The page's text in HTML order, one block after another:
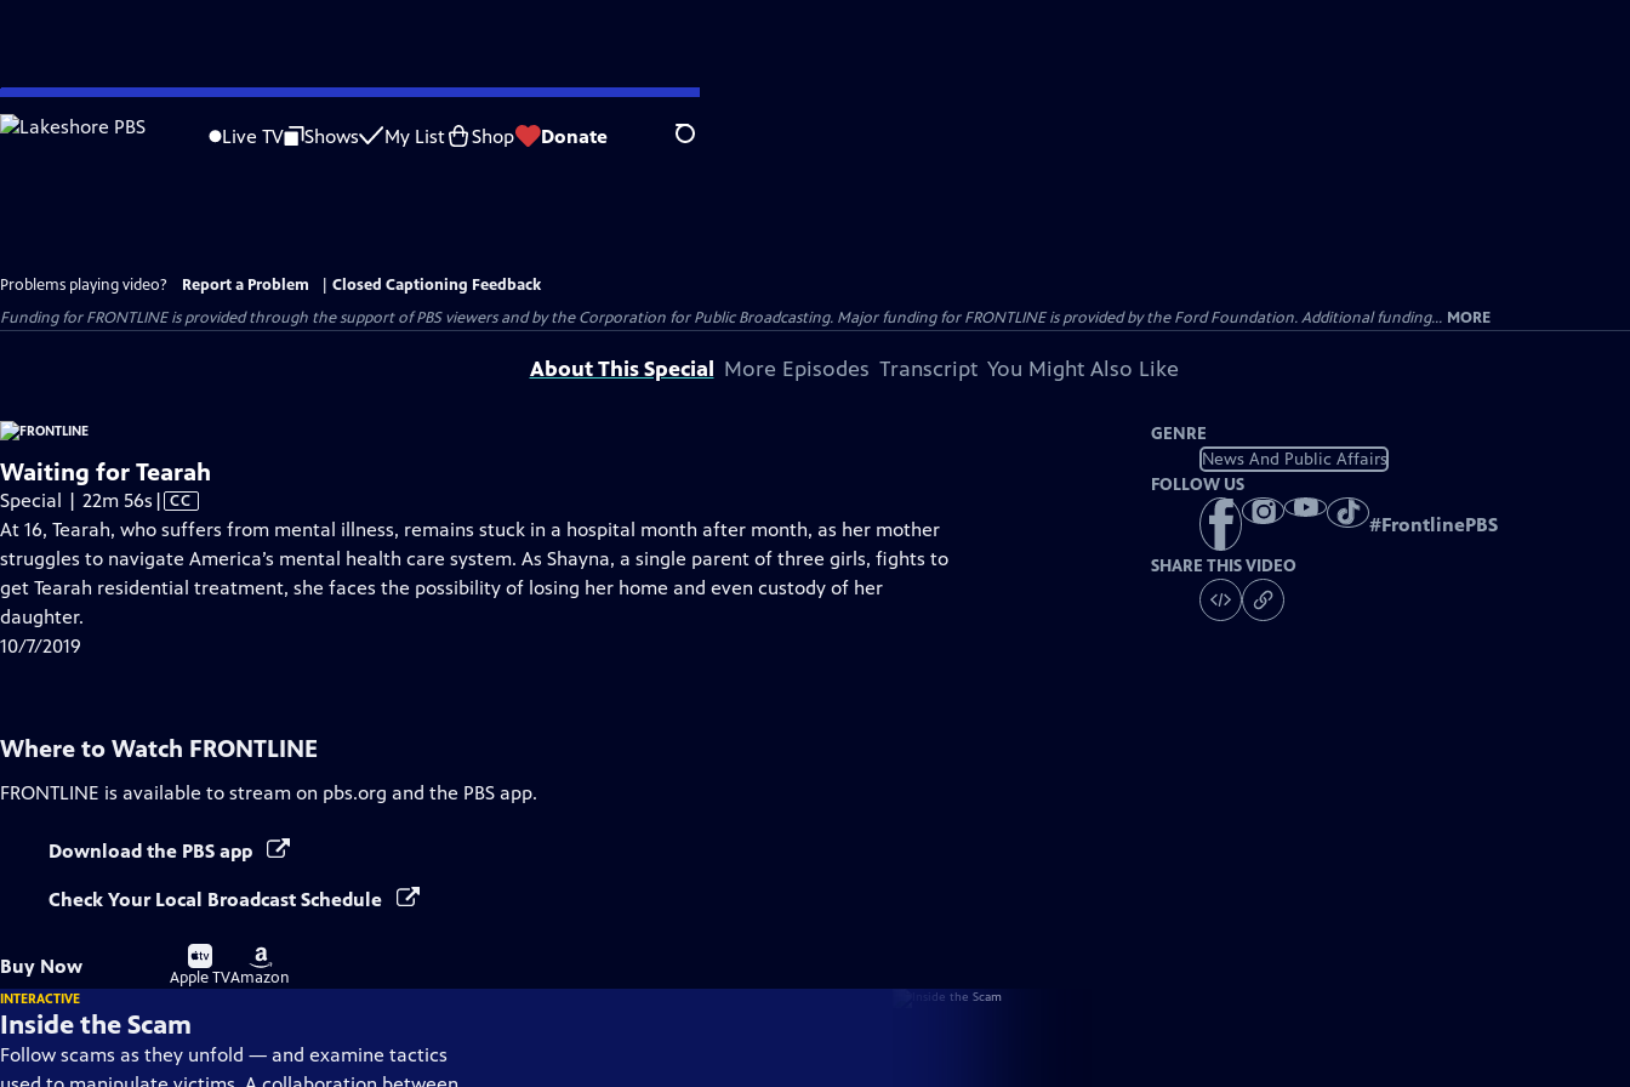
Skip
to
Live TV Shows My List Shop Donate Search
Problems playing video? Report a Problem
Closed Captioning Feedback
Funding for FRONTLINE is provided through the support of PBS viewers and by the Corporation for Public Broadcasting. Major funding for FRONTLINE is provided by the Ford Foundation. Additional funding... MORE
About This Special More Episodes Transcript You Might Also Like
Waiting for Tearah
Special | 22m 56s Video
has
Closed
Captions
| CC
At 16, Tearah, who suffers from mental illness, remains stuck in a hospital month after month, as her mother
struggles to navigate America’s mental health care system. As Shayna, a single parent of three girls, fights to
get Tearah residential treatment, she faces the possibility of losing her home and even custody of her
daughter.
10/7/2019
GENRE
News And Public Affairs
FOLLOW US
#FrontlinePBS
SHARE THIS VIDEO
Where to Watch FRONTLINE
FRONTLINE is available to stream on pbs.org and the PBS app.
Download the PBS app
Check Your Local Broadcast Schedule
Buy Now
Buy
on
Apple TV
Buy
on
Amazon
INTERACTIVE
Inside the Scam
Follow scams as they unfold — and examine tactics